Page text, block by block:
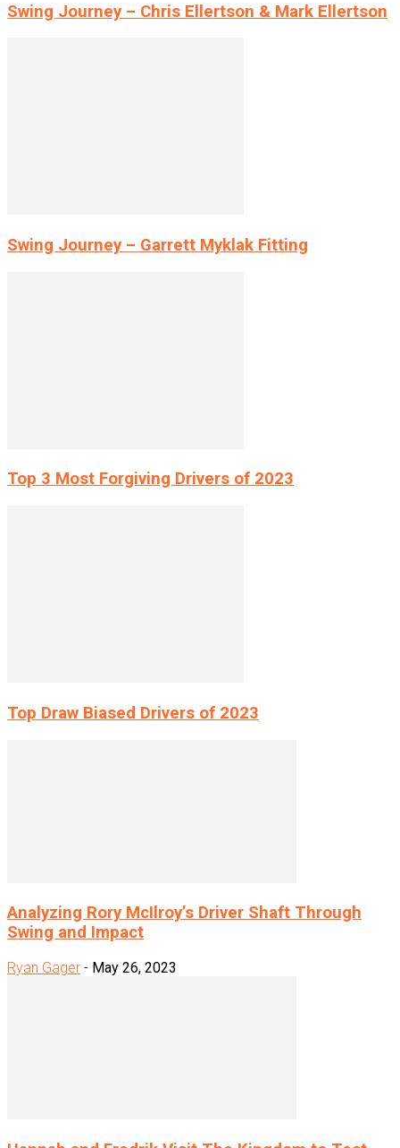
Swing Journey – Chris Ellertson & Mark Ellertson
Swing Journey – Garrett Myklak Fitting
Top 3 Most Forgiving Drivers of 2023
Top Draw Biased Drivers of 2023
Analyzing Rory McIlroy’s Driver Shaft Through
Swing and Impact
Ryan Gager - May 26, 2023